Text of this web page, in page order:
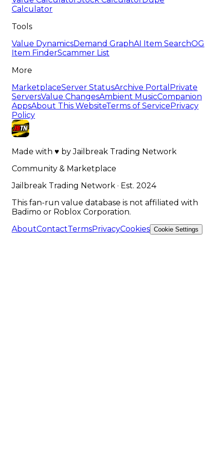
Calculator
Tools
Value DynamicsDemand GraphAI Item SearchOG
Item FinderScammer List
More
MarketplaceServer StatusArchive Portal Private
ServersValue ChangesAmbient MusicCompanion
AppsAbout This WebsiteTerms of ServicePrivacy
Policy
Made with ♥ byJailbreak Trading Network
Community & Marketplace
Jailbreak Trading Network · Est. 2024
This fan-run value database is not affiliated with
Badimo or Roblox Corporation.
AboutContactTermsPrivacyCookies Cookie Settings